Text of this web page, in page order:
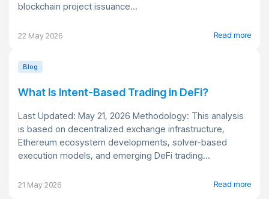
blockchain project issuance...
22 May 2026 Read more
Blog
What Is Intent-Based Trading in DeFi?
Last Updated: May 21, 2026 Methodology: This analysis
is based on decentralized exchange infrastructure,
Ethereum ecosystem developments, solver-based
execution models, and emerging DeFi trading...
21 May 2026 Read more